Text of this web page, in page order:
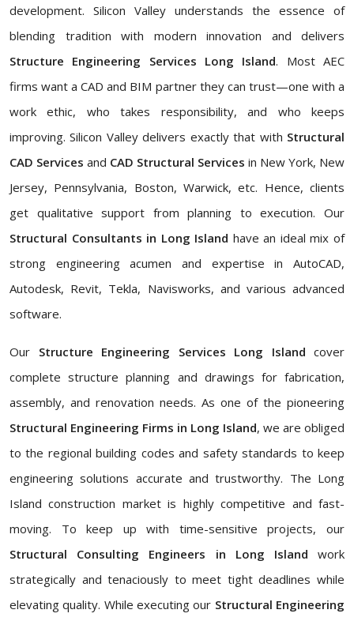
development. Silicon Valley understands the essence of
blending tradition with modern innovation and delivers
Structure Engineering Services Long Island. Most AEC
firms want a CAD and BIM partner they can trust—one with a
work ethic, who takes responsibility, and who keeps
improving. Silicon Valley delivers exactly that with Structural
CAD Services and CAD Structural Services in New York, New
Jersey, Pennsylvania, Boston, Warwick, etc. Hence, clients
get qualitative support from planning to execution. Our
Structural Consultants in Long Island have an ideal mix of
strong engineering acumen and expertise in AutoCAD,
Autodesk, Revit, Tekla, Navisworks, and various advanced
software.
Our Structure Engineering Services Long Island cover
complete structure planning and drawings for fabrication,
assembly, and renovation needs. As one of the pioneering
Structural Engineering Firms in Long Island, we are obliged
to the regional building codes and safety standards to keep
engineering solutions accurate and trustworthy. The Long
Island construction market is highly competitive and fast-
moving. To keep up with time-sensitive projects, our
Structural Consulting Engineers in Long Island work
strategically and tenaciously to meet tight deadlines while
elevating quality. While executing our Structural Engineering